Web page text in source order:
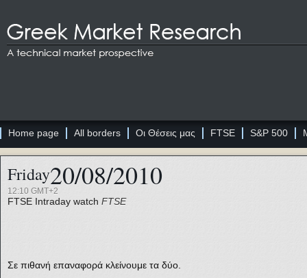
Home page All borders Οι Θέσεις μας FTSE S&P 500
Friday20/08/2010
12:10 GMT+2
FTSE Intraday watch FTSE
Σε πιθανή επαναφορά κλείνουμε τα δύο.